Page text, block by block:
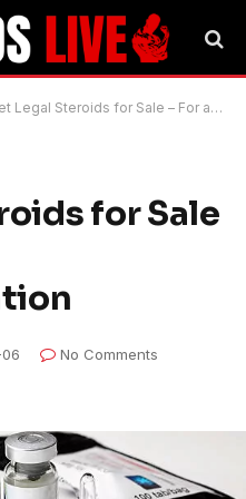
Legal Steroids for Sale – For a Safer Supplementation
for Sale
No Comments